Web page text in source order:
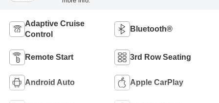
Adaptive Cruise
Control
Bluetooth®
Remote Start 3rd Row Seating
Android Auto Apple CarPlay